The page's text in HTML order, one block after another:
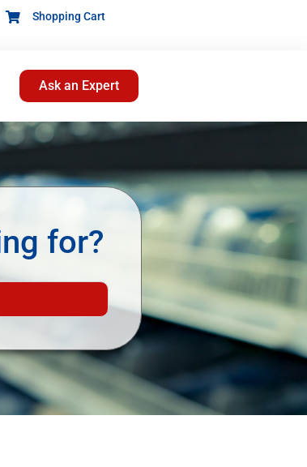
Shopping Cart
Ask an Expert
for?